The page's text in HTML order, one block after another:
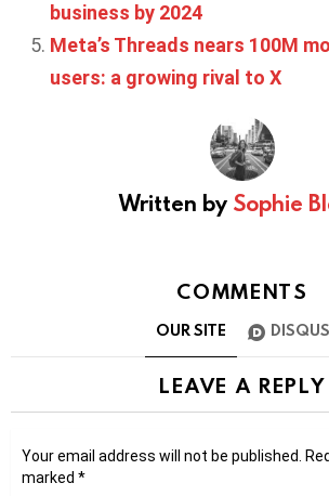
business by 2024
Meta’s Threads nears 100M
users: a growing rival to X
Written by Sophie
COMMENTS
OUR SITE DISQUS
LEAVE A REPLY
Your email address will not be published.
marked *